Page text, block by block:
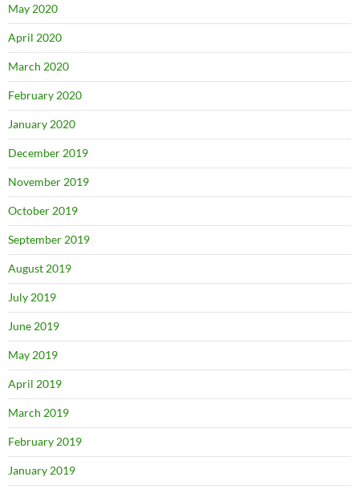
May 2020
April 2020
March 2020
February 2020
January 2020
December 2019
November 2019
October 2019
September 2019
August 2019
July 2019
June 2019
May 2019
April 2019
March 2019
February 2019
January 2019